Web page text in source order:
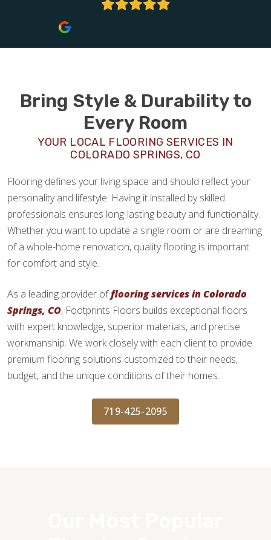
Bring Style & Durability to
Every Room
YOUR LOCAL FLOORING SERVICES IN
COLORADO SPRINGS, CO
Flooring defines your living space and should reflect your
personality and lifestyle. Having it installed by skilled
professionals ensures long-lasting beauty and functionality.
Whether you want to update a single room or are dreaming
of a whole-home renovation, quality flooring is important
for comfort and style.
As a leading provider offlooring services in Colorado
Springs, CO, Footprints Floors builds exceptional floors
with expert knowledge, superior materials, and precise
workmanship. We work closely with each client to provide
premium flooring solutions customized to their needs,
budget, and the unique conditions of their homes.
719-425-2095